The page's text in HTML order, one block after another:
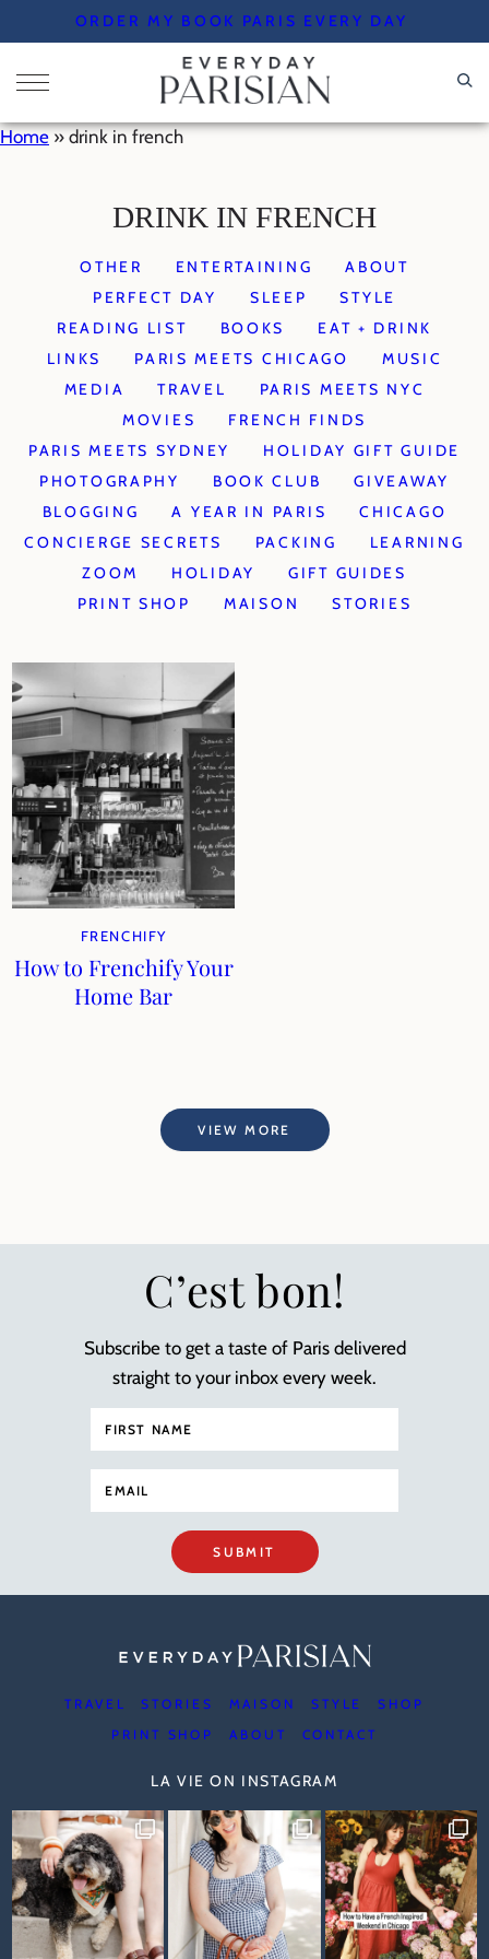
to
content
ORDER MY BOOK PARIS EVERY DAY
Home » drink in french
DRINK IN FRENCH
OTHER ENTERTAINING
ABOUT
PERFECT DAY
SLEEP
STYLE
READING LIST
BOOKS
EAT + DRINK
LINKS
PARIS MEETS CHICAGO
MUSIC
MEDIA
TRAVEL
PARIS MEETS NYC
MOVIES
FRENCH FINDS
PARIS MEETS SYDNEY
HOLIDAY GIFT GUIDE
PHOTOGRAPHY
BOOK CLUB
GIVEAWAY
BLOGGING
A YEAR IN PARIS
CHICAGO
CONCIERGE SECRETS
PACKING
LEARNING
ZOOM
HOLIDAY
GIFT GUIDES
PRINT SHOP
MAISON STORIES
FRENCHIFY
How to Frenchify Your
Home Bar
VIEW MORE
C’est bon!
Subscribe to get a taste of Paris delivered
straight to your inbox every week.
SUBMIT
TRAVEL STORIES MAISON STYLE
SHOP
PRINT SHOP
ABOUT CONTACT
LA VIE ON INSTAGRAM